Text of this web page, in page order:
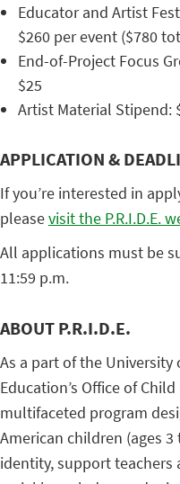
Educator and Artist
$260 per event ($780
End-of-Project Focus
$25
Artist Material Stipend:
APPLICATION &
If you’re interested in
pleasevisit the P.R.I.D.E.
All applications must be
11:59 p.m.
ABOUT P.R.I.D.E.
As a part of the
Education’s Office of
multifaceted program
American children (ages
identity, support